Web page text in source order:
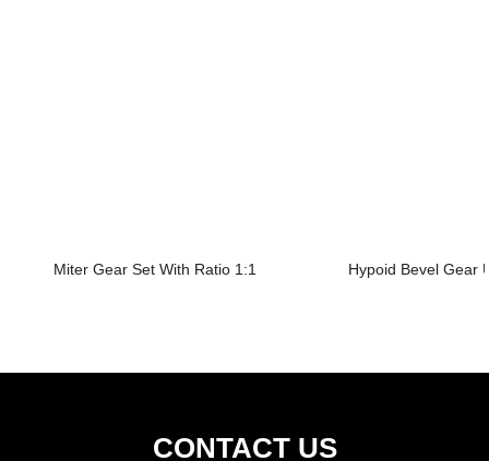
Miter Gear Set With Ratio 1:1 Hypoid Bevel Gear
CONTACT US